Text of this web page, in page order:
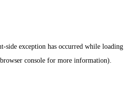
-side exception has occurred while loading
browser console for more information).